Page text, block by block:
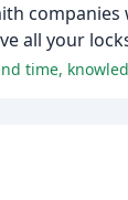
all your
time,